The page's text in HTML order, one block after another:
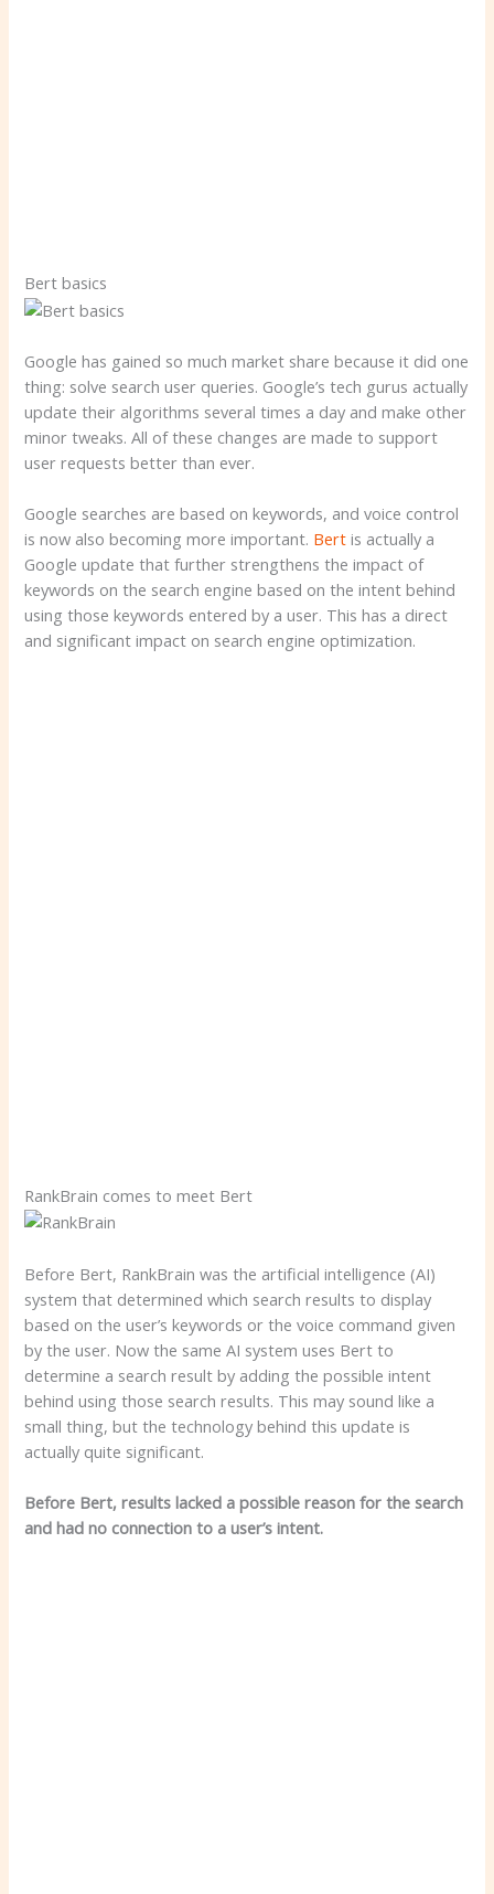
Bert basics
Google has gained so much market share because it did one
thing: solve search user queries. Google’s tech gurus actually
update their algorithms several times a day and make other
minor tweaks. All of these changes are made to support
user requests better than ever.
Google searches are based on keywords, and voice control
is now also becoming more important. Bert is actually a
Google update that further strengthens the impact of
keywords on the search engine based on the intent behind
using those keywords entered by a user. This has a direct
and significant impact on search engine optimization.
RankBrain comes to meet Bert
Before Bert, RankBrain was the artificial intelligence (AI)
system that determined which search results to display
based on the user’s keywords or the voice command given
by the user. Now the same AI system uses Bert to
determine a search result by adding the possible intent
behind using those search results. This may sound like a
small thing, but the technology behind this update is
actually quite significant.
Before Bert, results lacked a possible reason for the search
and had no connection to a user’s intent.